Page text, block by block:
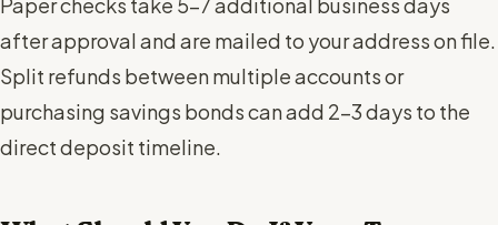
after approval and are mailed to your address on file.
Split refunds between multiple accounts or
purchasing savings bonds can add 2-3 days to the
direct deposit timeline.